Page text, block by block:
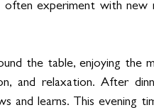
experiment with
the table, enjoying the
and relaxation. After
and learns. This evening